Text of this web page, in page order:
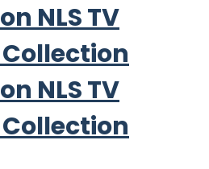
NLS TV
NLS TV